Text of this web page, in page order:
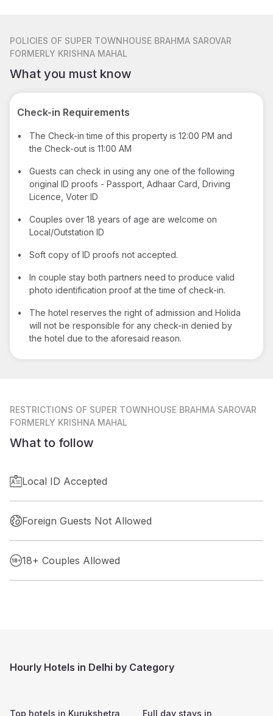
POLICIES OF SUPER TOWNHOUSE BRAHMA SAROVAR
FORMERLY KRISHNA MAHAL
What you must know
Check-in Requirements
•
The Check-in time of this property is 12:00 PM and
the Check-out is 11:00 AM
•
Guests can check in using any one of the following
original ID proofs - Passport, Adhaar Card, Driving
Licence, Voter ID
•
Couples over 18 years of age are welcome on
Local/Outstation ID
• Soft copy of ID proofs not accepted.
•
In couple stay both partners need to produce valid
photo identification proof at the time of check-in.
•
The hotel reserves the right of admission and Holida
will not be responsible for any check-in denied by
the hotel due to the aforesaid reason.
RESTRICTIONS OF SUPER TOWNHOUSE BRAHMA SAROVAR
FORMERLY KRISHNA MAHAL
What to follow
Local ID Accepted
Foreign Guests Not Allowed
18+ Couples Allowed
Hourly Hotels in Delhi by Category
Top hotels in Kurukshetra Full day stays in